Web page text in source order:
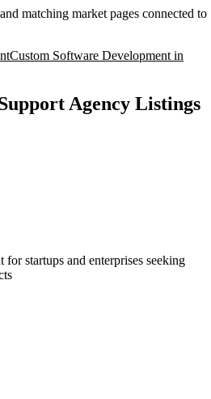
matching market pages connected to
Custom Software Development in
Agency Listings
startups and enterprises seeking